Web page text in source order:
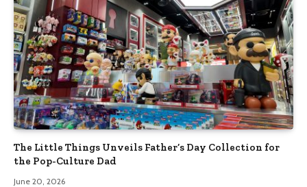
The Little Things Unveils Father’s Day Collection for
the Pop-Culture Dad
June 20, 2026